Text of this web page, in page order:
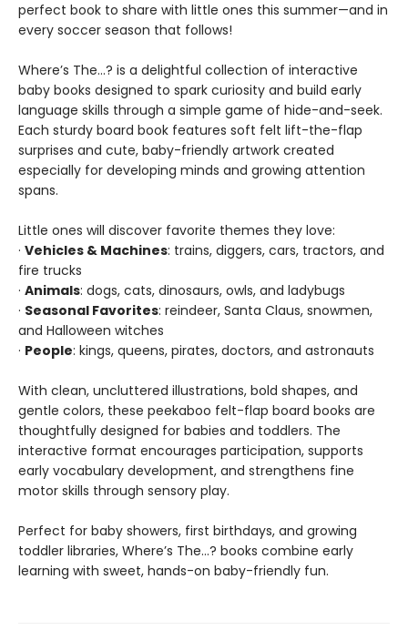
perfect book to share with little ones this summer—and in
every soccer season that follows!
Where’s The…? is a delightful collection of interactive
baby books designed to spark curiosity and build early
language skills through a simple game of hide-and-seek.
Each sturdy board book features soft felt lift-the-flap
surprises and cute, baby-friendly artwork created
especially for developing minds and growing attention
spans.
Little ones will discover favorite themes they love:
· Vehicles & Machines: trains, diggers, cars, tractors, and
fire trucks
· Animals: dogs, cats, dinosaurs, owls, and ladybugs
· Seasonal Favorites: reindeer, Santa Claus, snowmen,
and Halloween witches
· People: kings, queens, pirates, doctors, and astronauts
With clean, uncluttered illustrations, bold shapes, and
gentle colors, these peekaboo felt-flap board books are
thoughtfully designed for babies and toddlers. The
interactive format encourages participation, supports
early vocabulary development, and strengthens fine
motor skills through sensory play.
Perfect for baby showers, first birthdays, and growing
toddler libraries, Where’s The…? books combine early
learning with sweet, hands-on baby-friendly fun.